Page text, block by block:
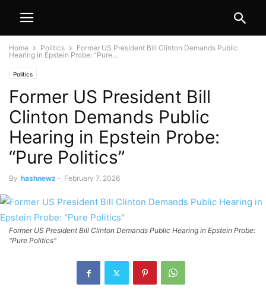
Home Politics
Former US President Bill Clinton Demands Public
Hearing in Epstein Probe: “Pure...
Politics
Former US President Bill
Clinton Demands Public
Hearing in Epstein Probe:
“Pure Politics”
By hashnewz - February 7, 2026
Former US President Bill Clinton Demands Public Hearing in Epstein Probe:
"Pure Politics"